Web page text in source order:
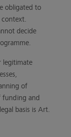
obligated to
context.
decide
legitimate
of
funding and
basis is Art.